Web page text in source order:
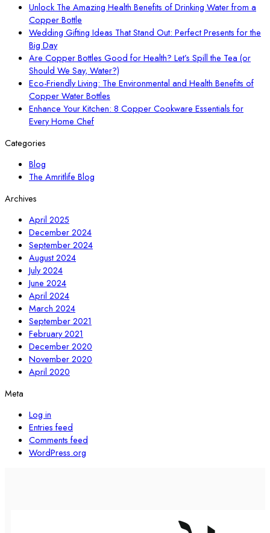
Unlock The Amazing Health Benefits of Drinking Water from a
Copper Bottle
Wedding Gifting Ideas That Stand Out: Perfect Presents for the
Big Day
Are Copper Bottles Good for Health? Let’s Spill the Tea (or
Should We Say, Water?)
Eco-Friendly Living: The Environmental and Health Benefits of
Copper Water Bottles
Enhance Your Kitchen: 8 Copper Cookware Essentials for
Every Home Chef
Categories
Blog
The Amritlife Blog
Archives
April 2025
December 2024
September 2024
August 2024
July 2024
June 2024
April 2024
March 2024
September 2021
February 2021
December 2020
November 2020
April 2020
Meta
Log in
Entries feed
Comments feed
WordPress.org